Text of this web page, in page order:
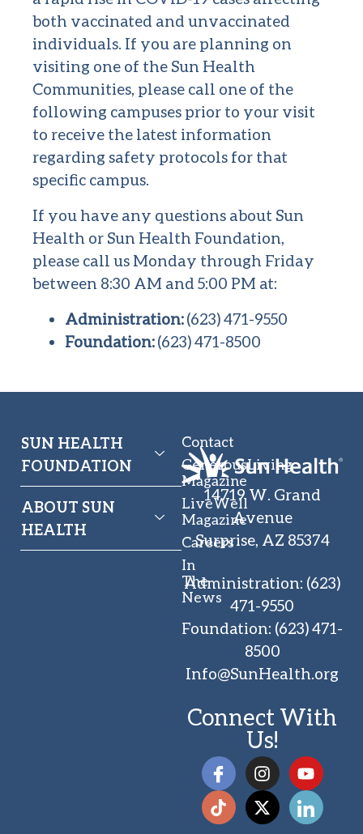
both vaccinated and unvaccinated
individuals. If you are planning on
visiting one of the Sun Health
Communities, please call one of the
following campuses prior to your visit
to receive the latest information
regarding safety protocols for that
specific campus.
If you have any questions about Sun
Health or Sun Health Foundation,
please call us Monday through Friday
between 8:30 AM and 5:00 PM at:
Administration:(623) 471-9550
Foundation:(623) 471-8500
SUN HEALTH
FOUNDATION
ABOUT SUN
HEALTH
Contact
GenerousLiving
Magazine
LiveWell
Magazine
Careers
In
The
News
14719 W. Grand
Avenue
Surprise, AZ 85374
Administration: (623)
471-9550
Foundation: (623) 471-
8500
Info@SunHealth.org
Connect With
Us!